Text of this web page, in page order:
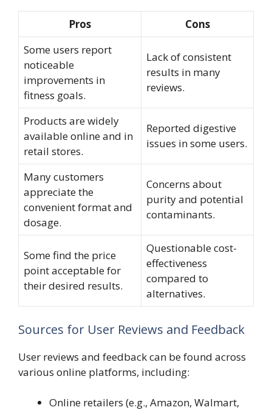
Pros
Cons
Some users report
noticeable
improvements in
fitness goals.
Lack of consistent
results in many
reviews.
Products are widely
available online and in
retail stores.
Reported digestive
issues in some users.
Many customers
appreciate the
convenient format and
dosage.
Concerns about
purity and potential
contaminants.
Some find the price
point acceptable for
their desired results.
Questionable cost-
effectiveness
compared to
alternatives.
Sources for User Reviews and Feedback
User reviews and feedback can be found across
various online platforms, including:
Online retailers (e.g., Amazon, Walmart,